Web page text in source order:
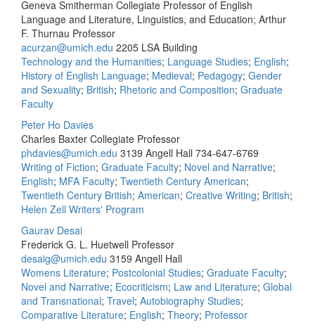
Geneva Smitherman Collegiate Professor of English
Language and Literature, Linguistics, and Education; Arthur
F. Thurnau Professor
acurzan@umich.edu 2205 LSA Building
Technology and the Humanities; Language Studies; English;
History of English Language; Medieval; Pedagogy; Gender
and Sexuality; British; Rhetoric and Composition; Graduate
Faculty
Peter Ho Davies
Charles Baxter Collegiate Professor
phdavies@umich.edu 3139 Angell Hall 734-647-6769
Writing of Fiction; Graduate Faculty; Novel and Narrative;
English; MFA Faculty; Twentieth Century American;
Twentieth Century British; American; Creative Writing; British;
Helen Zell Writers' Program
Gaurav Desai
Frederick G. L. Huetwell Professor
desaig@umich.edu 3159 Angell Hall
Womens Literature; Postcolonial Studies; Graduate Faculty;
Novel and Narrative; Ecocriticism; Law and Literature; Global
and Transnational; Travel; Autobiography Studies;
Comparative Literature; English; Theory; Professor